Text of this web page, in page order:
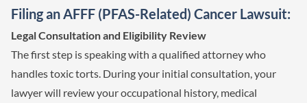
Filing an AFFF (PFAS-Related) Cancer Lawsuit:
Legal Consultation and Eligibility Review
The first step is speaking with a qualified attorney who
handles toxic torts. During your initial consultation, your
lawyer will review your occupational history, medical